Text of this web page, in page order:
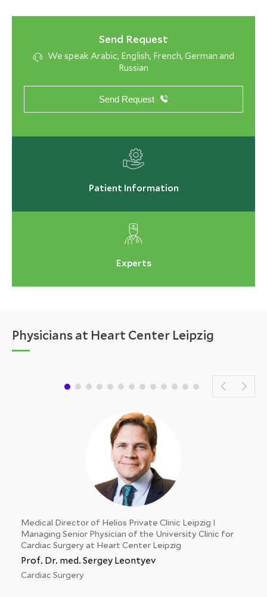
Send Request
We speak Arabic, English, French, German and
Russian
Send Request
Patient Information
Experts
Physicians at Heart Center Leipzig
Medical Director of Helios Private Clinic Leipzig I
Managing Senior Physician of the University Clinic for
Cardiac Surgery at Heart Center Leipzig
Prof. Dr. med. Sergey Leontyev
Cardiac Surgery